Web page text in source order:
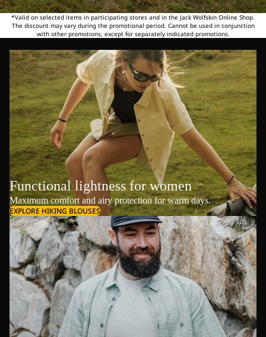
*Valid on selected items in participating stores and in the Jack Wolfskin Online Shop.
The discount may vary during the promotional period. Cannot be used in conjunction
with other promotions, except for separately indicated promotions.
Functional lightness for women
Maximum comfort and airy protection for warm days.
EXPLORE HIKING BLOUSES